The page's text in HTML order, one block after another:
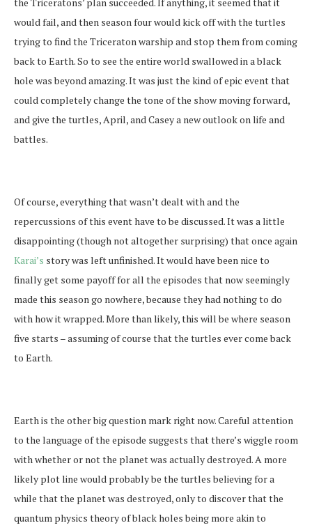
would fail, and then season four would kick off with the turtles
trying to find the Triceraton warship and stop them from coming
back to Earth. So to see the entire world swallowed in a black
hole was beyond amazing. It was just the kind of epic event that
could completely change the tone of the show moving forward,
and give the turtles, April, and Casey a new outlook on life and
battles.
Of course, everything that wasn’t dealt with and the
repercussions of this event have to be discussed. It was a little
disappointing (though not altogether surprising) that once again
Karai’s story was left unfinished. It would have been nice to
finally get some payoff for all the episodes that now seemingly
made this season go nowhere, because they had nothing to do
with how it wrapped. More than likely, this will be where season
five starts – assuming of course that the turtles ever come back
to Earth.
Earth is the other big question mark right now. Careful attention
to the language of the episode suggests that there’s wiggle room
with whether or not the planet was actually destroyed. A more
likely plot line would probably be the turtles believing for a
while that the planet was destroyed, only to discover that the
quantum physics theory of black holes being more akin to